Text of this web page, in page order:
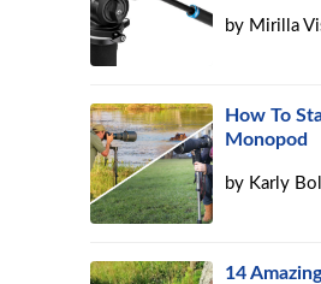
by Mirilla
How To
Monopod
by Karly
14